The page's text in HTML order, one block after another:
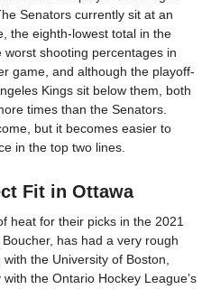
Senators currently sit at an
the eighth-lowest total in the
shooting percentages in
game, and although the playoff-
Kings sit below them, both
times than the Senators.
but it becomes easier to
in the top two lines.
Fit in Ottawa
heat for their picks in the 2021
has had a very rough
the University of Boston,
the Ontario Hockey League’s